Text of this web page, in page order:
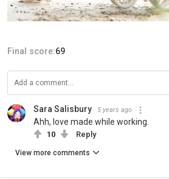
Final score:69
Sara Salisbury 5 years ago
Ahh, love made while working.
10 Reply
View more comments